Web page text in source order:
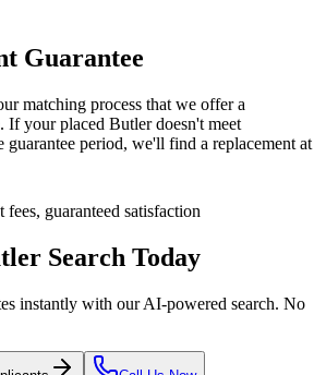
Guarantee
matching process that we offer a
If your placed Butlerdoesn't meet
guarantee period, we'll find a replacement at
guaranteed satisfaction
Search Today
instantly with our AI-powered search. No